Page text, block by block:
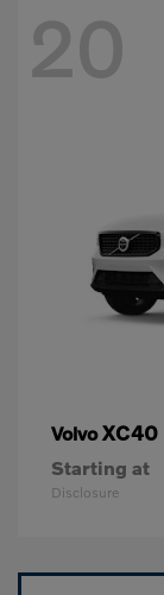
20
VolvoXC40
Starting at
Disclosure